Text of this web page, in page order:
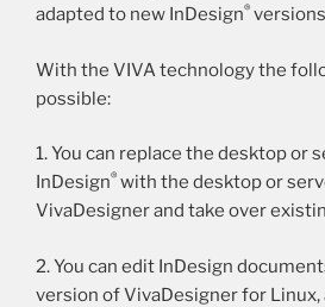
adapted to new InDesign®
With the VIVA technology the
possible:
1. You can replace the desktop or
InDesign® with the desktop or
VivaDesigner and take over
2. You can edit InDesign
version of VivaDesigner for